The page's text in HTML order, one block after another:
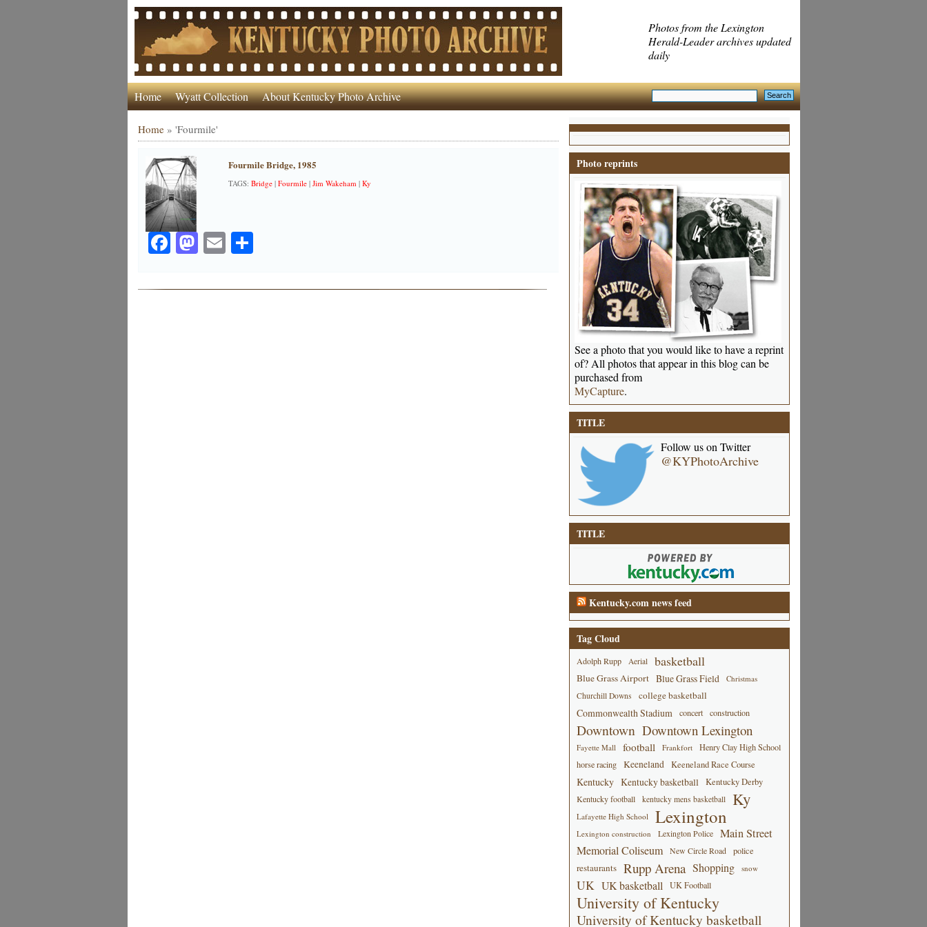
Photos from the Lexington
Herald-Leader archives updated
daily
Home Wyatt Collection About Kentucky Photo Archive
Home» 'Fourmile'
Fourmile Bridge, 1985
TAGS: Bridge| Fourmile| Jim Wakeham| Ky
Facebook
Mastodon
EmailShare
Photo reprints
See a photo that you would like to have a reprint
of? All photos that appear in this blog can be
purchased from
MyCapture.
TITLE
Follow us on Twitter
@KYPhotoArchive
TITLE
Kentucky.com news feed
Tag Cloud
Adolph Rupp Aerial basketball
Blue Grass Airport Blue Grass Field
Christmas
Churchill Downs
college basketball
Commonwealth Stadium concert construction
Downtown Downtown Lexington
Fayette Mall football Frankfort
Henry Clay High School
horse racing
Keeneland Keeneland Race Course
Kentucky Kentucky basketball Kentucky Derby
Kentucky football kentucky mens basketball Ky
Lafayette High School Lexington
Lexington construction Lexington Police
Main Street
Memorial Coliseum
New Circle Road police
restaurants Rupp Arena Shopping snow
UK UK basketball UK Football
University of Kentucky
University of Kentucky basketball